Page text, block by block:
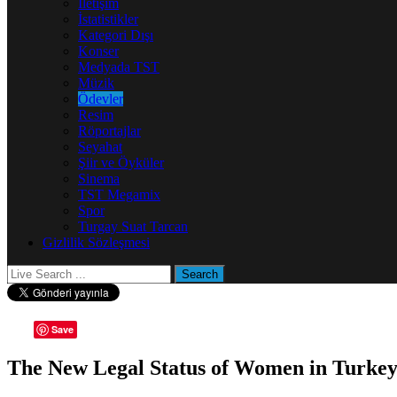
İletişim
İstatistikler
Kategori Dışı
Konser
Medyada TST
Müzik
Ödevler
Resim
Röportajlar
Seyahat
Şiir ve Öyküler
Sinema
TST Megamix
Spor
Turgay Suat Tarcan
Gizlilik Sözleşmesi
Save
The New Legal Status of Women in Turkey